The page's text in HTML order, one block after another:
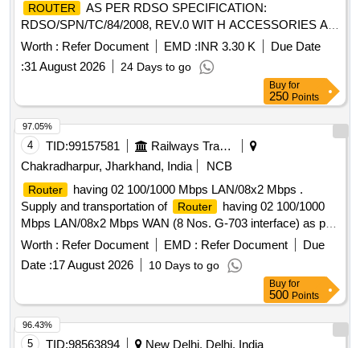
ROUTER
AS PER RDSO SPECIFICATION:
RDSO/SPN/TC/84/2008, REV.0 WIT H ACCESSORIES AS:
2 ON BOARD GE,4 PORT SERIAL WAN INTERFACE
CARD,2E HWIC SLOTS, 1 ISM SLOTS,2 56MB CF
DEFAULT, 512MB RAM, IP BASE, 2 NOS.V35 CABLE,
DTE TO SMART SERIAL 10 FEET LENGTH WITH
REQUIRED CABLE & CONNECTION.as per attached
specification [ Warranty Period: 30 Months after the d ate of
delivery ] ]
Worth : Refer Document EMD :INR 3.30 K
Due Date
:31 August 2026 24 Days to go
Buy for
250 Points
4 TID:99157581
Railways Transport Services
Chakradharpur, Jharkhand, India
NCB
Router
having 02 100/1000 Mbps LAN/08x2 Mbps .
Supply and transportation of
Router
having 02 100/1000
Mbps LAN/08x2 Mbps WAN (8 Nos. G-703 interface) as per
specification No. RDSO/SPN/TC/84/2008 Rev.0 for Tier 2
with free installation & 03 y ears on site warranty. Make-
CISCO/HP or similar. (Note:- G-703 card also to be supplied
and itemshould ha ve TTP clearance). [ Warranty Period: 30
Months after the date of delivery ] ]
Worth : Refer Document EMD : Refer Document
Due
Date :17 August 2026 10 Days to go
97.05%
Buy for
500 Points
5 TID:98563894
New Delhi, Delhi, India
96.43%